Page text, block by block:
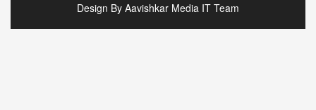
Design By Aavishkar Media IT Team